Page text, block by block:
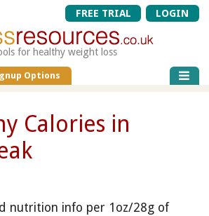
FREE TRIAL LOGIN
for healthy weight loss
Options
Calories in
nutrition info per 1oz/28g of